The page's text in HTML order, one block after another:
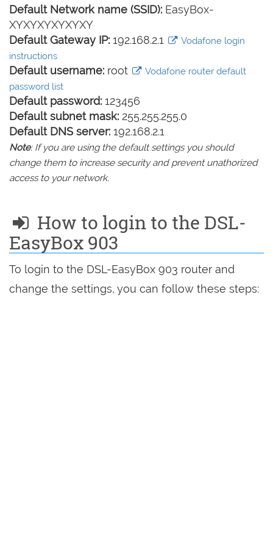
Default Network name (SSID): EasyBox-
XYXYXYXYXYXY
Default Gateway IP: 192.168.2.1
Vodafone login
instructions
Default username: root
Vodafone router default
password list
Default password: 123456
Default subnet mask: 255.255.255.0
Default DNS server: 192.168.2.1
Note: If you are using the default settings you should
change them to increase security and prevent unathorized
access to your network.
How to login to the DSL-
EasyBox 903
To login to the DSL-EasyBox 903 router and
change the settings, you can follow these steps: